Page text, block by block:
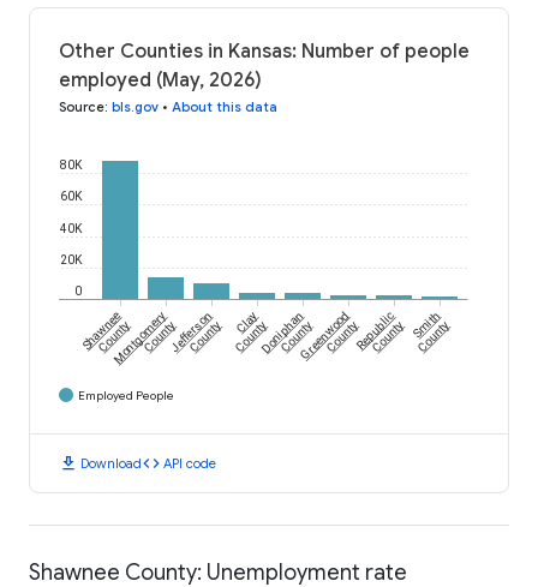
Other Counties in Kansas: Number of people
employed (May, 2026)
Source: bls.gov • About this data
0
20K
40K
60K
80K
Shawnee
County
Montgomery
CountyJefferson
County Clay
CountyDoniphan
CountyGreenwood
CountyRepublic
County Smith
County
Employed People
download Downloadcode API code
Shawnee County: Unemployment rate